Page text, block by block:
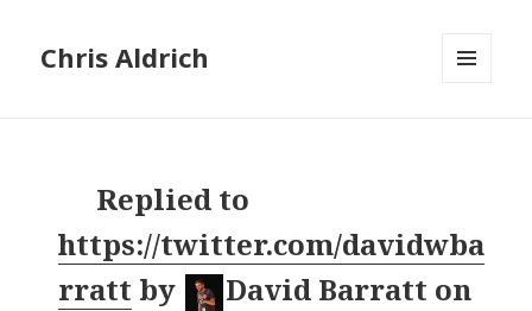
Chris Aldrich
Replied to
https://twitter.com/davidwba
rratt by
David Barratt on